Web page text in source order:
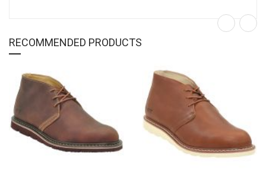
RECOMMENDED PRODUCTS